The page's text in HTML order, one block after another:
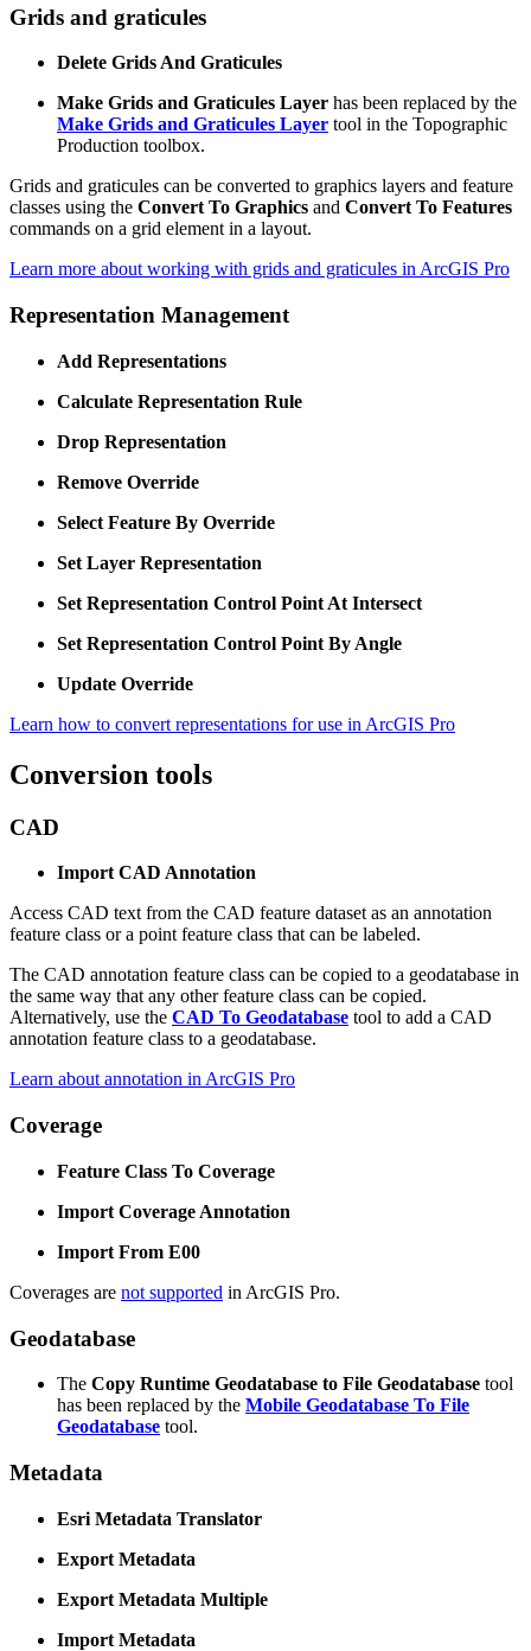
Grids and graticules
Delete Grids And Graticules
Make Grids and Graticules Layer has been replaced by the
Make Grids and Graticules Layer tool in the Topographic
Production toolbox.
Grids and graticules can be converted to graphics layers and feature
classes using the Convert To Graphics and Convert To Features
commands on a grid element in a layout.
Learn more about working with grids and graticules in ArcGIS Pro
Representation Management
Add Representations
Calculate Representation Rule
Drop Representation
Remove Override
Select Feature By Override
Set Layer Representation
Set Representation Control Point At Intersect
Set Representation Control Point By Angle
Update Override
Learn how to convert representations for use in ArcGIS Pro
Conversion tools
CAD
Import CAD Annotation
Access CAD text from the CAD feature dataset as an annotation
feature class or a point feature class that can be labeled.
The CAD annotation feature class can be copied to a geodatabase in
the same way that any other feature class can be copied.
Alternatively, use the CAD To Geodatabase tool to add a CAD
annotation feature class to a geodatabase.
Learn about annotation in ArcGIS Pro
Coverage
Feature Class To Coverage
Import Coverage Annotation
Import From E00
Coverages are not supported in ArcGIS Pro.
Geodatabase
The Copy Runtime Geodatabase to File Geodatabase tool
has been replaced by the Mobile Geodatabase To File
Geodatabase tool.
Metadata
Esri Metadata Translator
Export Metadata
Export Metadata Multiple
Import Metadata